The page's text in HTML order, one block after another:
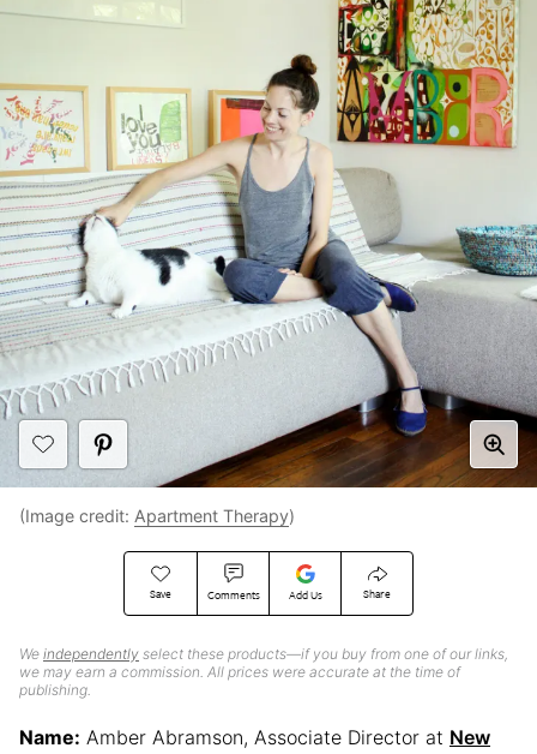
Save Comments Add Us Share
We independently select these products—if you buy from one of our links,
we may earn a commission. All prices were accurate at the time of
publishing.
(Image credit: Apartment Therapy)
Name: Amber Abramson, Associate Director at New